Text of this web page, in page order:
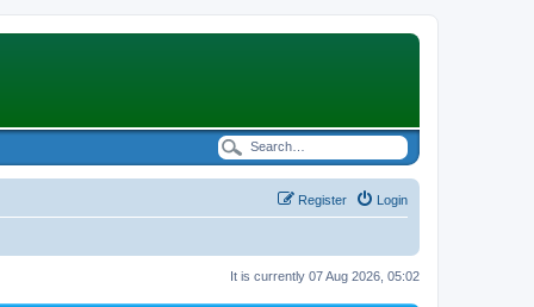
Login
Register
It is currently 07 Aug 2026, 05:02